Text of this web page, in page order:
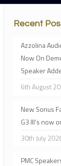
Recent
Azzolina
Now On
Speaker
6th August
New Sonus
G3 III’s now
30th July
PMC